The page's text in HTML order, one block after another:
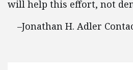
will help this effort, not
–Jonathan H. Adler